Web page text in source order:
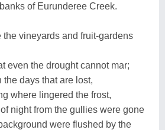
of Eurunderee Creek.
vineyards and fruit-gardens
even the drought cannot mar;
the days that are lost,
where lingered the frost,
night from the gullies were gone
were flushed by the